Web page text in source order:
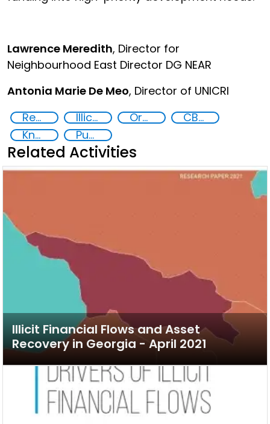
Lawrence Meredith, Director for
Neighbourhood East Director DG NEAR
Antonia Marie De Meo, Director of UNICRI
Recovery and return of stolen assets
Illicit Trafficking and Financial Flows Organised crime
CBRN
Knowledge-sharing
Publications
Related Activities
Illicit Financial Flows and Asset
Recovery in Georgia - April 2021